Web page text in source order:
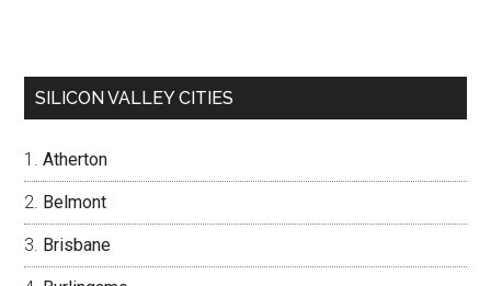
SILICON VALLEY CITIES
Atherton
Belmont
Brisbane